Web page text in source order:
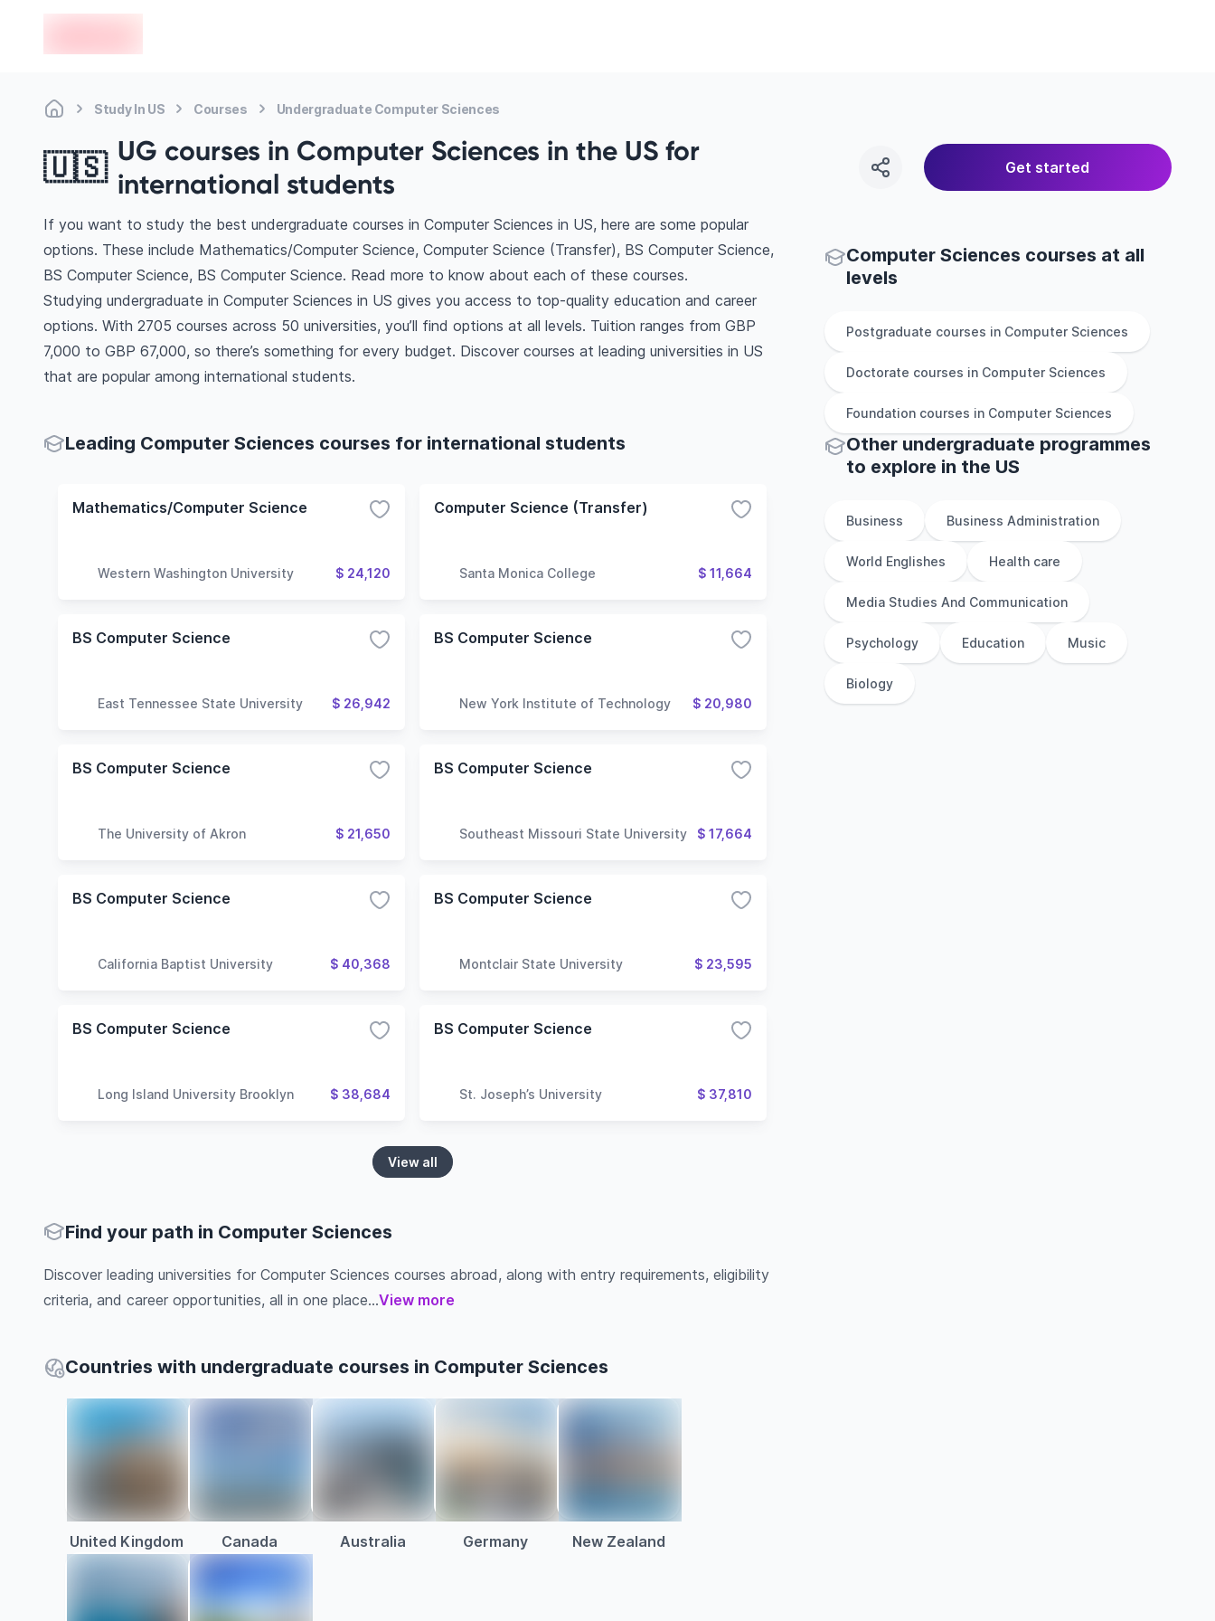
Study In US Courses Undergraduate Computer Sciences
🇺🇸 UG courses in Computer Sciences in the US for
international students
Get started
If you want to study the best undergraduate courses in Computer Sciences in US, here are some popular
options. These include Mathematics/Computer Science, Computer Science (Transfer), BS Computer Science,
BS Computer Science, BS Computer Science. Read more to know about each of these courses.
Studying undergraduate in Computer Sciences in US gives you access to top-quality education and career
options. With 2705 courses across 50 universities, you’ll find options at all levels. Tuition ranges from GBP
7,000 to GBP 67,000, so there’s something for every budget. Discover courses at leading universities in US
that are popular among international students.
Leading Computer Sciences courses for international students
Mathematics/Computer Science
Western Washington University $ 24,120
Computer Science (Transfer)
Santa Monica College $ 11,664
BS Computer Science
East Tennessee State University $ 26,942
BS Computer Science
New York Institute of Technology $ 20,980
BS Computer Science
The University of Akron $ 21,650
BS Computer Science
Southeast Missouri State University $ 17,664
BS Computer Science
California Baptist University $ 40,368
BS Computer Science
Montclair State University $ 23,595
BS Computer Science
Long Island University Brooklyn $ 38,684
BS Computer Science
St. Joseph’s University $ 37,810
View all
Find your path in Computer Sciences
Discover leading universities for Computer Sciences courses abroad, along with entry requirements, eligibility
criteria, and career opportunities, all in one place...View more
Countries with undergraduate courses in Computer Sciences
United Kingdom Canada Australia Germany New Zealand
Computer Sciences courses at all
levels
Postgraduate courses in Computer Sciences
Doctorate courses in Computer Sciences
Foundation courses in Computer Sciences
Other undergraduate programmes
to explore in the US
Business Business Administration
World Englishes Health care
Media Studies And Communication
Psychology Education Music
Biology